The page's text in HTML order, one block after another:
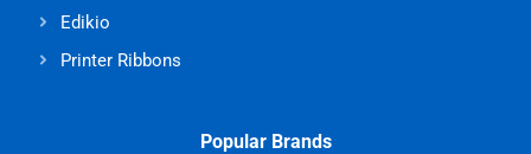
Edikio
Printer Ribbons
Popular Brands